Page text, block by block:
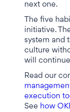
next one.
The five
initiative.
system and
culture
will
Read our
execution
See how